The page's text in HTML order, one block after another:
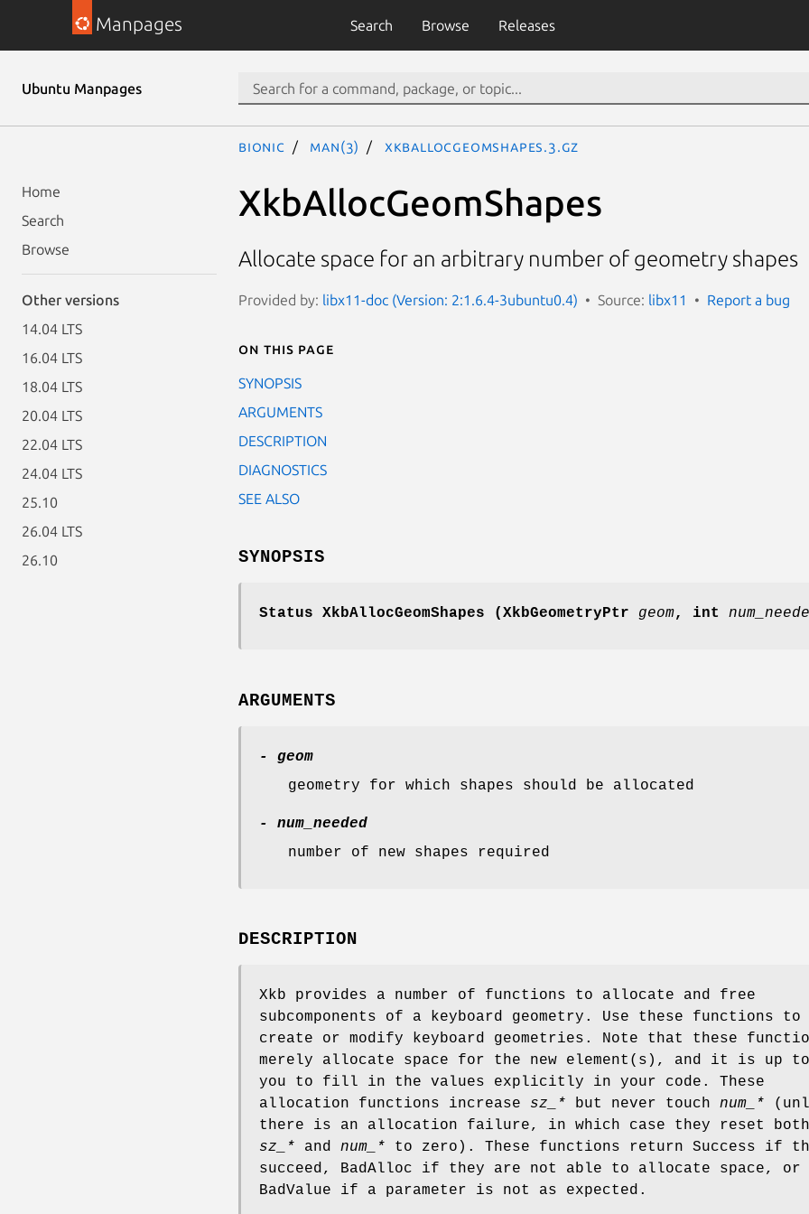
Manpages Search Browse Releases
Ubuntu Manpages
Home
Search
Browse
Other versions
14.04 LTS
16.04 LTS
18.04 LTS
20.04 LTS
22.04 LTS
24.04 LTS
25.10
26.04 LTS
26.10
bionic man(3) XkbAllocGeomShapes.3.gz
XkbAllocGeomShapes
Allocate space for an arbitrary number of geometry shapes
Provided by: libx11-doc (Version: 2:1.6.4-3ubuntu0.4) Source: libx11 Report a bug
On this page
SYNOPSIS
ARGUMENTS
DESCRIPTION
DIAGNOSTICS
SEE ALSO
SYNOPSIS
Status XkbAllocGeomShapes (XkbGeometryPtr geom, int
ARGUMENTS
- geom
geometry for which shapes should be allocated
- num_needed
number of new shapes required
DESCRIPTION
Xkb provides a number of functions to allocate and free
subcomponents of a keyboard geometry. Use these functions to
create or modify keyboard geometries. Note that these
merely allocate space for the new element(s), and it is up to
you to fill in the values explicitly in your code. These
allocation functions increase sz_* but never touch num_*
there is an allocation failure, in which case they reset both
sz_* and num_* to zero). These functions return Success if
succeed, BadAlloc if they are not able to allocate space, or
BadValue if a parameter is not as expected.